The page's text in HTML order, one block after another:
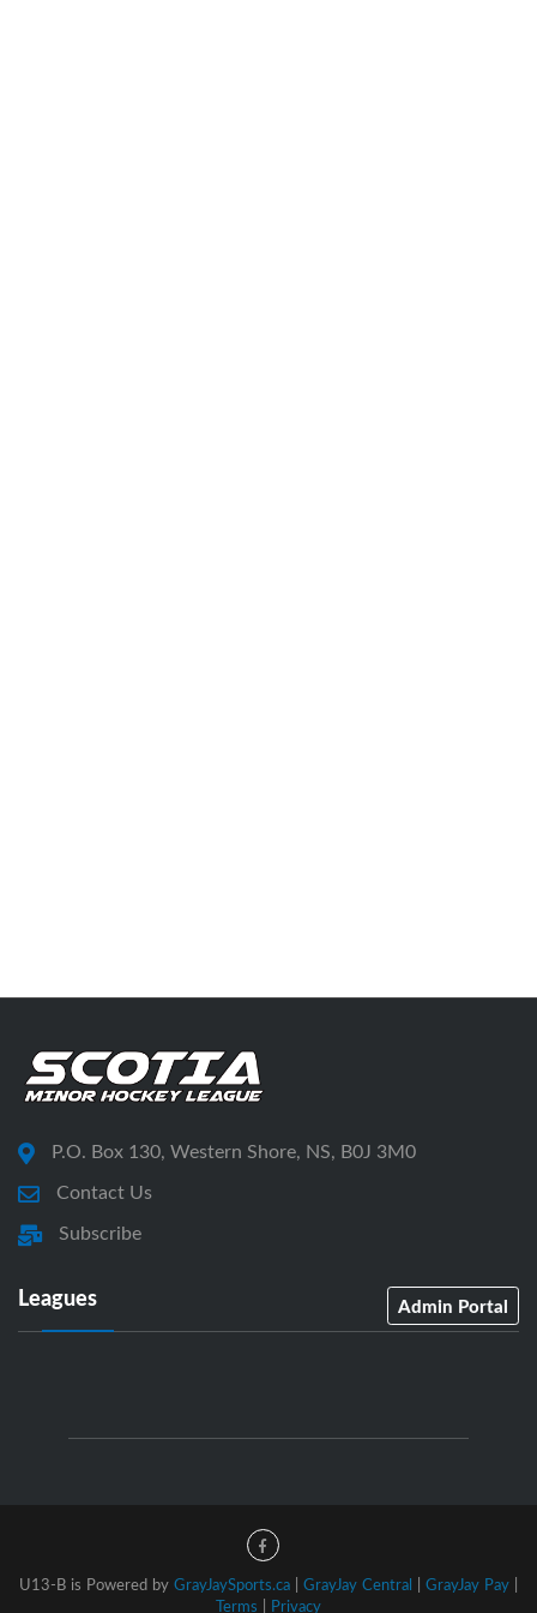
P.O. Box 130, Western Shore, NS, B0J 3M0
Contact Us
Subscribe
Leagues Admin Portal
U13-B is Powered by GrayJaySports.ca | GrayJay Central | GrayJay Pay |
Terms | Privacy